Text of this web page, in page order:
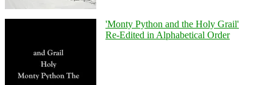
'Monty Python and the Holy Grail'
Re-Edited in Alphabetical Order